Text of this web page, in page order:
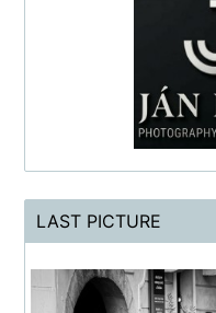
LAST PICTURE